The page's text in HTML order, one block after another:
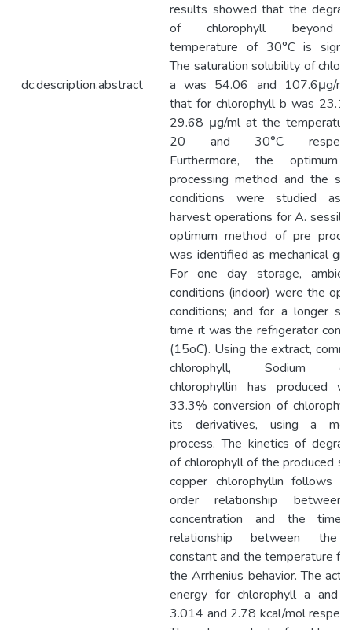
dc.description.abstract
results showed that the
of chlorophyll beyond
temperature of 30°C is
The saturation solubility of
a was 54.06 and 107.6μg/
that for chlorophyll b was
29.68 μg/ml at the
20 and 30°C
Furthermore, the optimum
processing method and the
conditions were studied as
harvest operations for A.
optimum method of pre
was identified as mechanical
For one day storage,
conditions (indoor) were the
conditions; and for a longer
time it was the refrigerator
(15oC). Using the extract,
chlorophyll, Sodium
chlorophyllin has produced
33.3% conversion of
its derivatives, using a
process. The kinetics of
of chlorophyll of the produced
copper chlorophyllin follows
order relationship
concentration and the time.
relationship between the
constant and the temperature
the Arrhenius behavior. The
energy for chlorophyll a and
3.014 and 2.78 kcal/mol